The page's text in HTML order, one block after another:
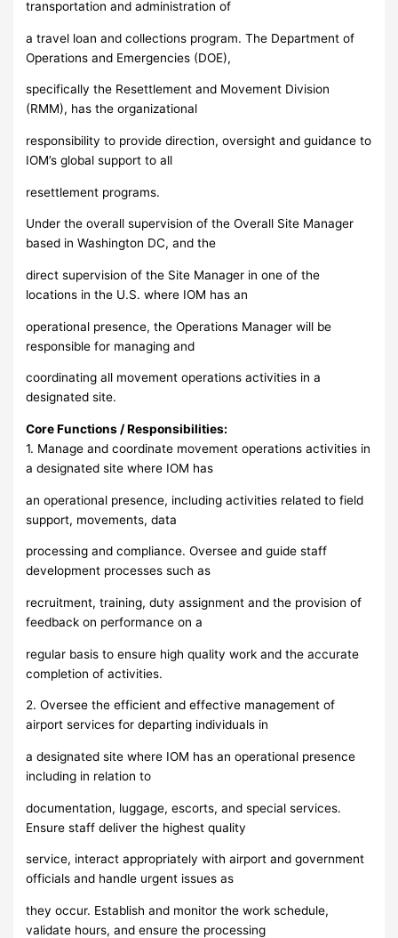
transportation and administration of
a travel loan and collections program. The Department of
Operations and Emergencies (DOE),
specifically the Resettlement and Movement Division
(RMM), has the organizational
responsibility to provide direction, oversight and guidance to
IOM’s global support to all
resettlement programs.
Under the overall supervision of the Overall Site Manager
based in Washington DC, and the
direct supervision of the Site Manager in one of the
locations in the U.S. where IOM has an
operational presence, the Operations Manager will be
responsible for managing and
coordinating all movement operations activities in a
designated site.
Core Functions / Responsibilities:
1. Manage and coordinate movement operations activities in
a designated site where IOM has
an operational presence, including activities related to field
support, movements, data
processing and compliance. Oversee and guide staff
development processes such as
recruitment, training, duty assignment and the provision of
feedback on performance on a
regular basis to ensure high quality work and the accurate
completion of activities.
2. Oversee the efficient and effective management of
airport services for departing individuals in
a designated site where IOM has an operational presence
including in relation to
documentation, luggage, escorts, and special services.
Ensure staff deliver the highest quality
service, interact appropriately with airport and government
officials and handle urgent issues as
they occur. Establish and monitor the work schedule,
validate hours, and ensure the processing